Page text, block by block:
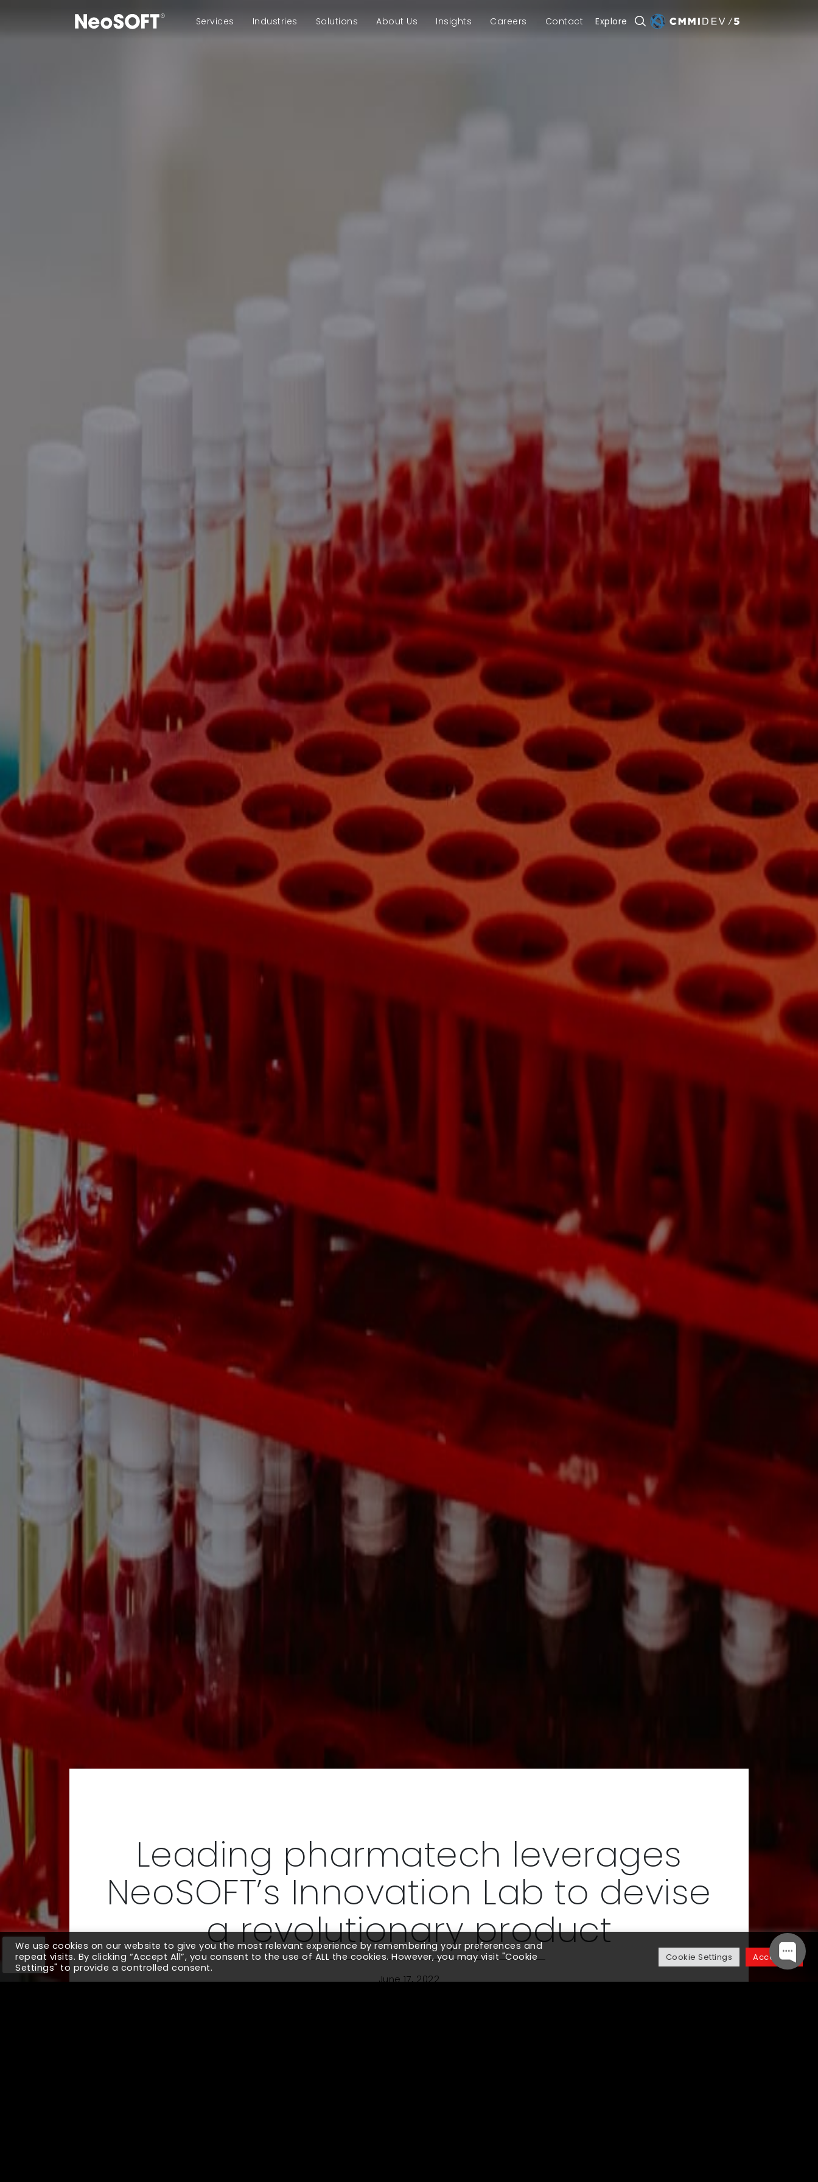
Services Industries Solutions About Us Insights Careers Contact Explore
Leading pharmatech leverages
NeoSOFT’s Innovation Lab to devise
a revolutionary product
June 17, 2022
We use cookies on our website to give you the most relevant experience by remembering your preferences and
repeat visits. By clicking “Accept All”, you consent to the use of ALL the cookies. However, you may visit "Cookie
Settings" to provide a controlled consent.
Cookie Settings Accept All